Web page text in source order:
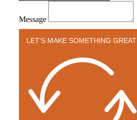
Message
LET'S MAKE SOMETHING GREAT